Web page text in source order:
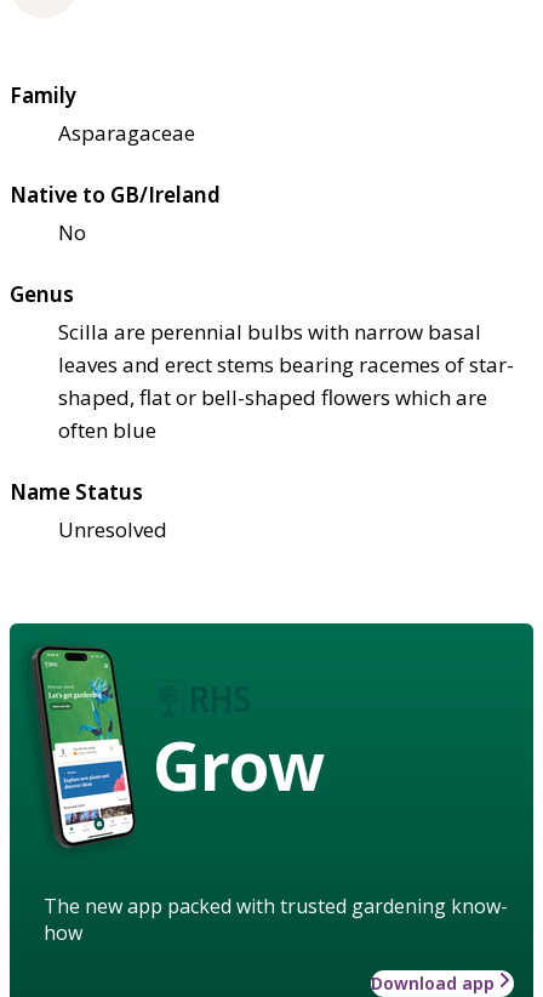
Family
Asparagaceae
Native to GB/Ireland
No
Genus
Scilla are perennial bulbs with narrow basal
leaves and erect stems bearing racemes of star-
shaped, flat or bell-shaped flowers which are
often blue
Name Status
Unresolved
Grow
The new app packed with trusted gardening know-
how
Download app